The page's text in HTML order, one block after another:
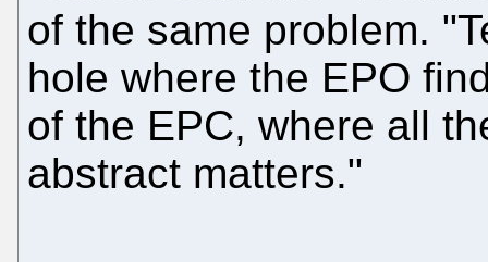
of the same problem.
hole where the EPO
of the EPC, where all
abstract matters."